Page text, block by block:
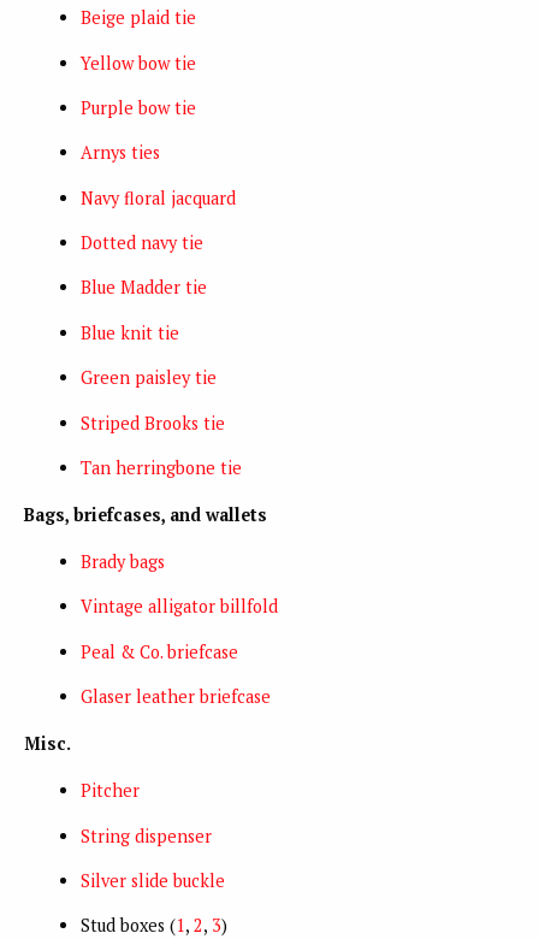
Beige plaid tie
Yellow bow tie
Purple bow tie
Arnys ties
Navy floral jacquard
Dotted navy tie
Blue Madder tie
Blue knit tie
Green paisley tie
Striped Brooks tie
Tan herringbone tie
Bags, briefcases, and wallets
Brady bags
Vintage alligator billfold
Peal & Co. briefcase
Glaser leather briefcase
Misc.
Pitcher
String dispenser
Silver slide buckle
Stud boxes (1, 2, 3)